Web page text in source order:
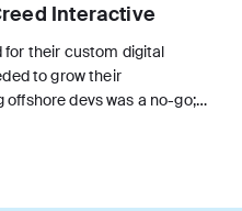
Interactive
for their custom digital
to grow their
devs was a no-go;